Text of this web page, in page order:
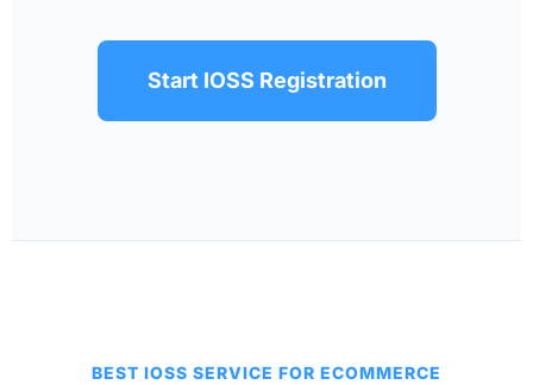
Start IOSS Registration
BEST IOSS SERVICE FOR ECOMMERCE